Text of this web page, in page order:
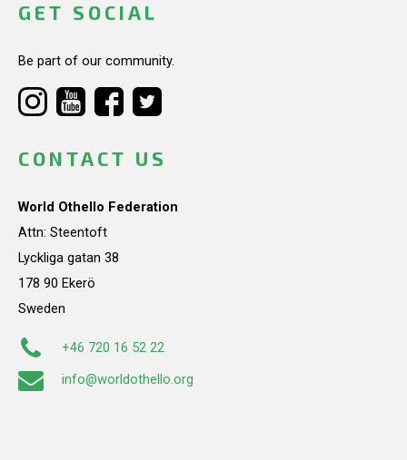
GET SOCIAL
Be part of our community.
CONTACT US
World Othello Federation
Attn: Steentoft
Lyckliga gatan 38
178 90 Ekerö
Sweden
+46 720 16 52 22
info@worldothello.org